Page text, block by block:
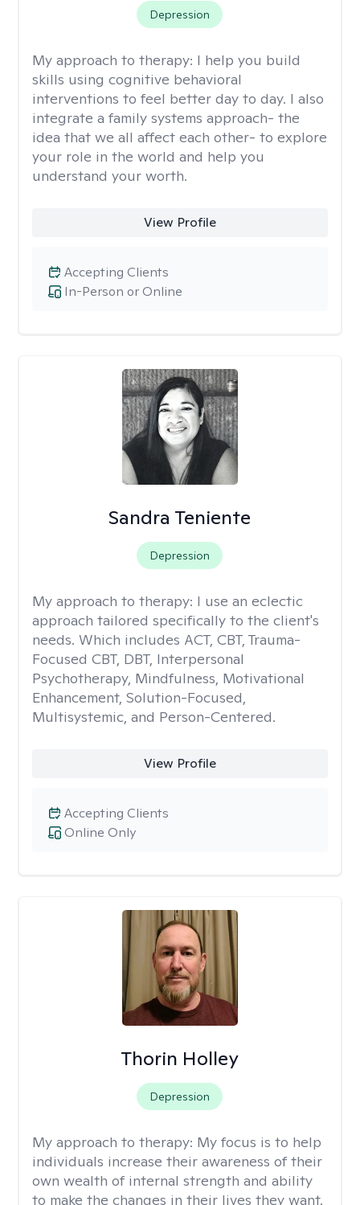
Depression
My approach to therapy: I help you build
skills using cognitive behavioral
interventions to feel better day to day. I also
integrate a family systems approach- the
idea that we all affect each other- to explore
your role in the world and help you
understand your worth.
View Profile
In-Person or Online
Accepting Clients
Sandra Teniente
Depression
My approach to therapy: I use an eclectic
approach tailored specifically to the client's
needs. Which includes ACT, CBT, Trauma-
Focused CBT, DBT, Interpersonal
Psychotherapy, Mindfulness, Motivational
Enhancement, Solution-Focused,
Multisystemic, and Person-Centered.
View Profile
Online Only
Accepting Clients
Thorin Holley
Depression
My approach to therapy: My focus is to help
individuals increase their awareness of their
own wealth of internal strength and ability
to make the changes in their lives they want.